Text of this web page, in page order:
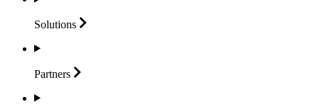
Solutions
Partners